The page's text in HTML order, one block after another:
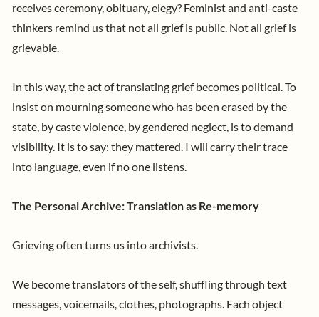
receives ceremony, obituary, elegy? Feminist and anti-caste
thinkers remind us that not all grief is public. Not all grief is
grievable.
In this way, the act of translating grief becomes political. To
insist on mourning someone who has been erased by the
state, by caste violence, by gendered neglect, is to demand
visibility. It is to say: they mattered. I will carry their trace
into language, even if no one listens.
The Personal Archive: Translation as Re-memory
Grieving often turns us into archivists.
We become translators of the self, shuffling through text
messages, voicemails, clothes, photographs. Each object